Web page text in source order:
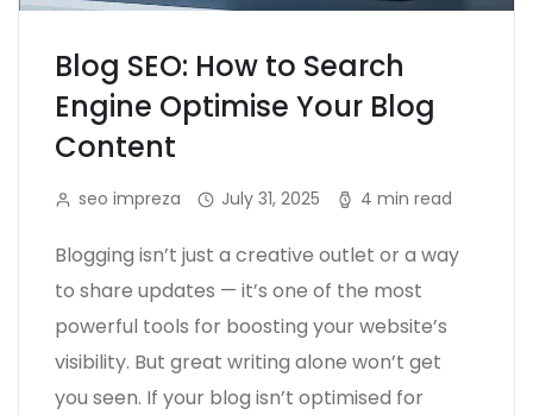
Blog SEO: How to Search
Engine Optimise Your Blog
Content
seo impreza July 31, 2025 4 min read
Blogging isn’t just a creative outlet or a way
to share updates — it’s one of the most
powerful tools for boosting your website’s
visibility. But great writing alone won’t get
you seen. If your blog isn’t optimised for